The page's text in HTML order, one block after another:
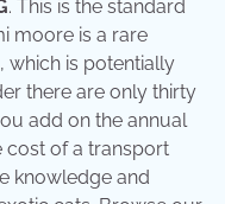
. This is the standard
moore is a rare
is potentially
there are only thirty
add on the annual
cost of a transport
knowledge and